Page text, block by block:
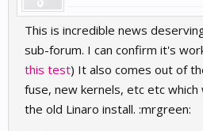
This is incredible news
sub-forum. I can confirm it's
this test) It also comes out of
fuse, new kernels, etc etc
the old Linaro install. :mrgreen: